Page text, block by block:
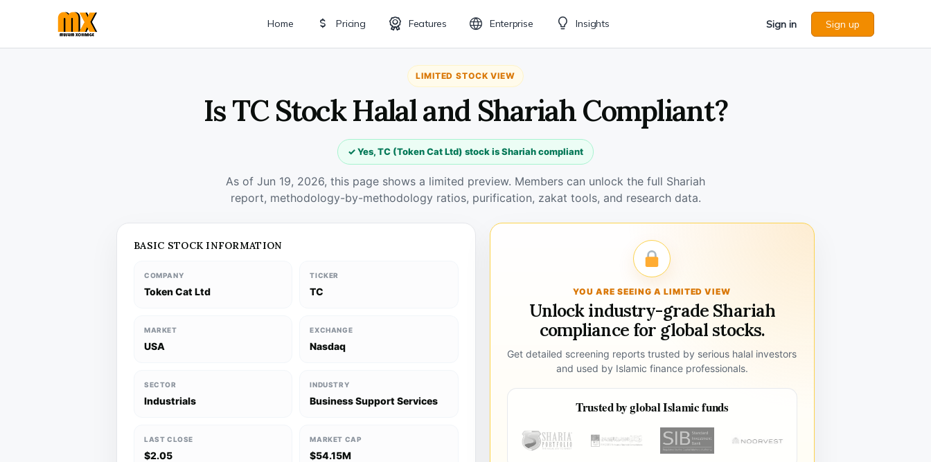
Home Pricing Features Enterprise Insights Sign in Sign up
LIMITED STOCK VIEW
Is TC Stock Halal and Shariah Compliant?
✓ Yes, TC (Token Cat Ltd) stock is Shariah compliant
As of Jun 19, 2026, this page shows a limited preview. Members can unlock the full Shariah
report, methodology-by-methodology ratios, purification, zakat tools, and research data.
BASIC STOCK INFORMATION
COMPANY
Token Cat Ltd
TICKER
TC
MARKET
USA
EXCHANGE
Nasdaq
SECTOR
Industrials
INDUSTRY
Business Support Services
LAST CLOSE
$2.05
MARKET CAP
$54.15M
YOU ARE SEEING A LIMITED VIEW
Unlock industry-grade Shariah
compliance for global stocks.
Get detailed screening reports trusted by serious halal investors
and used by Islamic finance professionals.
Trusted by global Islamic funds